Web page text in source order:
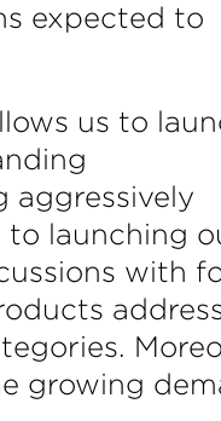
expected to
us to
aggressively
to launching
with
growing